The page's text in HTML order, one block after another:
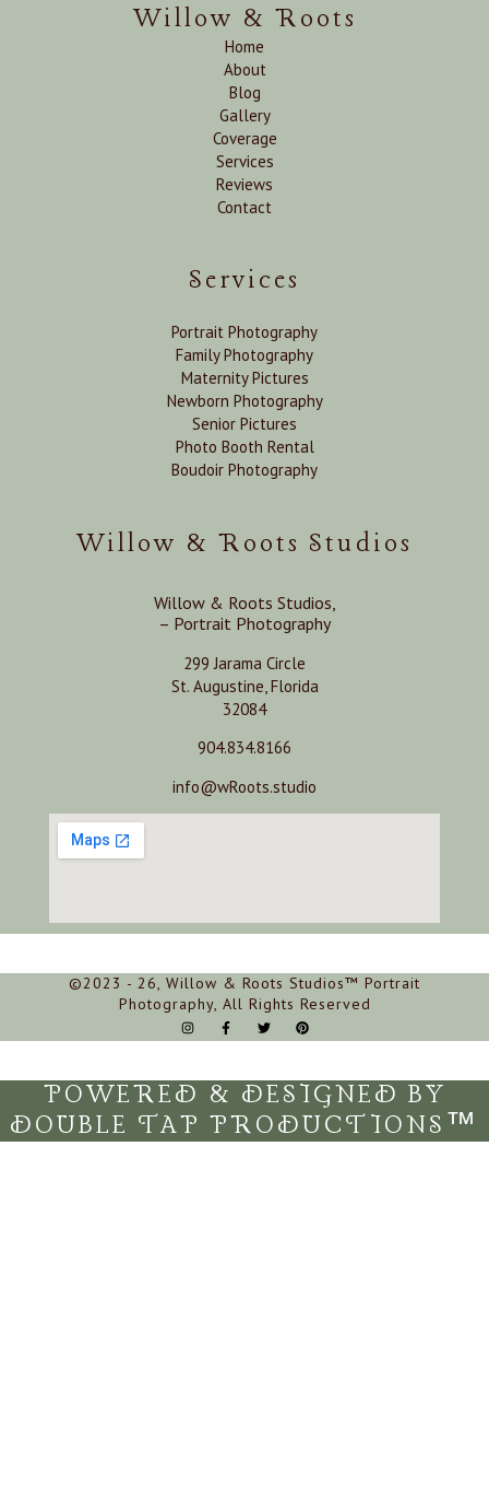
Willow & Roots
Home
About
Blog
Gallery
Coverage
Services
Reviews
Contact
Services
Portrait Photography
Family Photography
Maternity Pictures
Newborn Photography
Senior Pictures
Photo Booth Rental
Boudoir Photography
Willow & Roots Studios
Willow & Roots Studios,
– Portrait Photography
299 Jarama Circle
St. Augustine, Florida
32084
904.834.8166
info@wRoots.studio
©2023 - 26, Willow & Roots Studios™ Portrait
Photography, All Rights Reserved
POWERED & DESIGNED BY
DOUBLE TAP PRODUCTIONS™